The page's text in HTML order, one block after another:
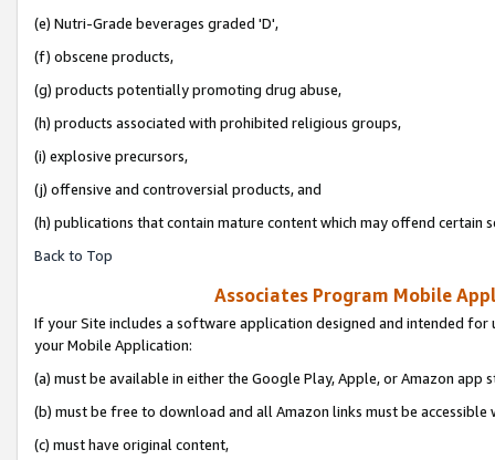
(e) Nutri-Grade beverages graded 'D',
(f) obscene products,
(g) products potentially promoting drug abuse,
(h) products associated with prohibited religious groups,
(i) explosive precursors,
(j) offensive and controversial products, and
(h) publications that contain mature content which may offend certain
Back to Top
Associates Program Mobile
If your Site includes a software application designed and intended for
your Mobile Application:
(a) must be available in either the Google Play, Apple, or Amazon app
(b) must be free to download and all Amazon links must be
(c) must have original content,